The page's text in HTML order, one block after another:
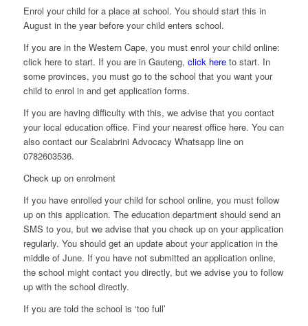
Enrol your child for a place at school. You should start this in
August in the year before your child enters school.
If you are in the Western Cape, you must enrol your child online:
click here to start. If you are in Gauteng, click hereto start. In
some provinces, you must go to the school that you want your
child to enrol in and get application forms.
If you are having difficulty with this, we advise that you contact
your local education office. Find your nearest office here. You can
also contact our Scalabrini Advocacy Whatsapp line on
0782603536.
Check up on enrolment
If you have enrolled your child for school online, you must follow
up on this application. The education department should send an
SMS to you, but we advise that you check up on your application
regularly. You should get an update about your application in the
middle of June. If you have not submitted an application online,
the school might contact you directly, but we advise you to follow
up with the school directly.
If you are told the school is ‘too full’